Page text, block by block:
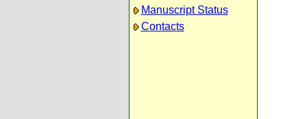
Manuscript Status
Contacts